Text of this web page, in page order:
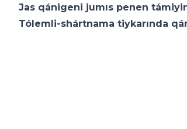
Jas qánigeni jumıs penen
Tólemli-shártnama tiykarında